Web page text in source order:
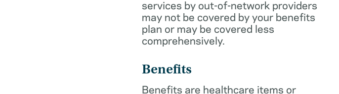
services by out-of-network providers
may not be covered by your benefits
plan or may be covered less
comprehensively.
Benefits
Benefits are healthcare items or